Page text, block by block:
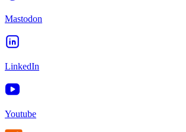
Mastodon
LinkedIn
Youtube